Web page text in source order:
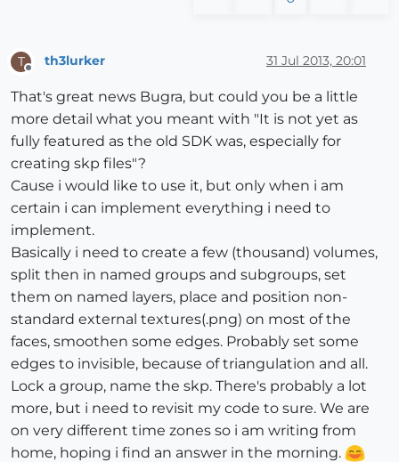
T
Offline
th3lurker 31 Jul 2013, 20:01
That's great news Bugra, but could you be a little
more detail what you meant with "It is not yet as
fully featured as the old SDK was, especially for
creating skp files"?
Cause i would like to use it, but only when i am
certain i can implement everything i need to
implement.
Basically i need to create a few (thousand) volumes,
split then in named groups and subgroups, set
them on named layers, place and position non-
standard external textures(.png) on most of the
faces, smoothen some edges. Probably set some
edges to invisible, because of triangulation and all.
Lock a group, name the skp. There's probably a lot
more, but i need to revisit my code to sure. We are
on very different time zones so i am writing from
home, hoping i find an answer in the morning.